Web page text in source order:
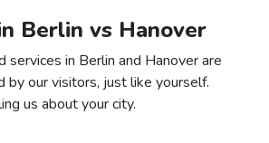
Berlin vs Hanover
services in Berlin and Hanover are
by our visitors, just like yourself.
us about your city.